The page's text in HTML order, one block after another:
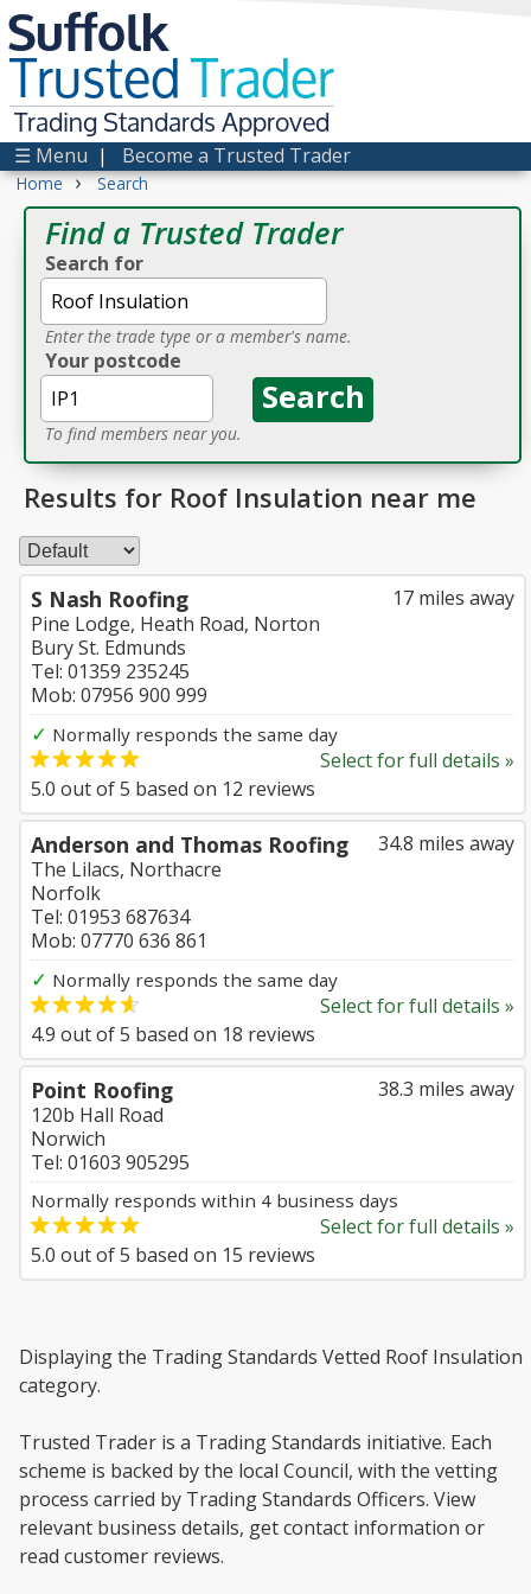
Suffolk
TrustedTrader
Trading Standards Approved
☰ Menu | Become a Trusted Trader
Home › Search
Find a Trusted Trader
Search for
Enter the trade type or a member's name.
Your postcode
To find members near you.
Results for Roof Insulation near me
17 miles away
S Nash Roofing
Pine Lodge, Heath Road, Norton
Bury St. Edmunds
Tel: 01359 235245
Mob: 07956 900 999
✓ Normally responds the same day
Select for full details »
5.0 out of5 based on 12 reviews
34.8 miles away
Anderson and Thomas Roofing
The Lilacs, Northacre
Norfolk
Tel: 01953 687634
Mob: 07770 636 861
✓ Normally responds the same day
Select for full details »
4.9 out of5 based on 18 reviews
38.3 miles away
Point Roofing
120b Hall Road
Norwich
Tel: 01603 905295
Normally responds within 4 business days
Select for full details »
5.0 out of5 based on 15 reviews
Displaying the Trading Standards Vetted Roof Insulation
category.
Trusted Trader is a Trading Standards initiative. Each
scheme is backed by the local Council, with the vetting
process carried by Trading Standards Officers. View
relevant business details, get contact information or
read customer reviews.